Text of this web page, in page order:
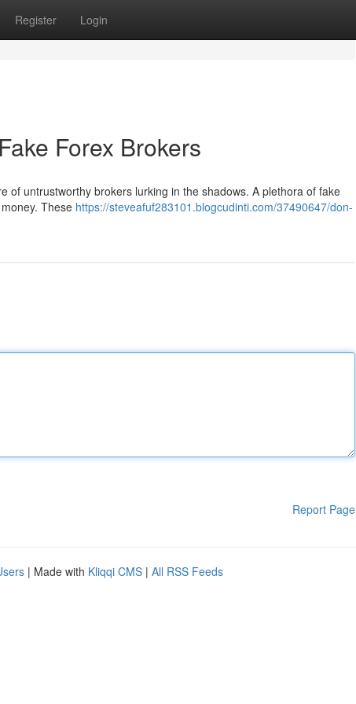
Register Login
Forex Brokers
of untrustworthy brokers lurking in the shadows. A plethora of fake
These https://steveafuf283101.blogcudinti.com/37490647/don-
Report Page
| Made with Kliqqi CMS | All RSS Feeds